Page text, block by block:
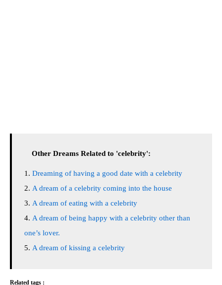
Other Dreams Related to 'celebrity':
Dreaming of having a good date with a celebrity
A dream of a celebrity coming into the house
A dream of eating with a celebrity
A dream of being happy with a celebrity other than
one’s lover.
A dream of kissing a celebrity
Related tags :